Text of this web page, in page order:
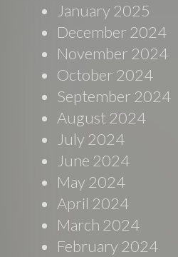
January 2025
December 2024
November 2024
October 2024
September 2024
August 2024
July 2024
June 2024
May 2024
April 2024
March 2024
February 2024